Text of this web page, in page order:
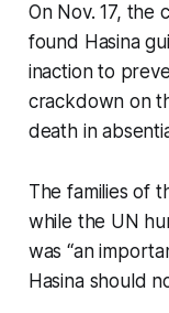
On Nov. 17, the
found Hasina
inaction to
crackdown on
death in
The families of
while the UN
was “an
Hasina should